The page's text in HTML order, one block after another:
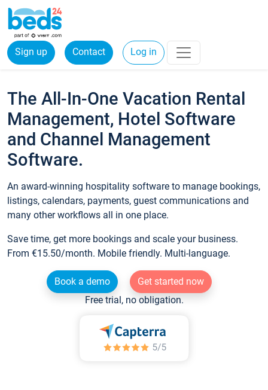
Sign up Contact Log in
The All-In-One Vacation Rental
Management, Hotel Software
and Channel Management
Software.
An award-winning hospitality software to manage bookings,
listings, calendars, payments, guest communications and
many other workflows all in one place.
Save time, get more bookings and scale your business.
From €15.50/month. Mobile friendly. Multi-language.
Book a demo
Get started now
Free trial, no obligation.